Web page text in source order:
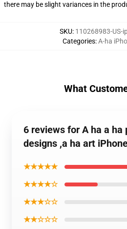
there may be slight variances in the
SKU: 110268983-US-
Categories:A-ha
What
6 reviews for A ha a ha
designs ,a ha art
★★★★★
★★★★☆
★★★☆☆
★★☆☆☆